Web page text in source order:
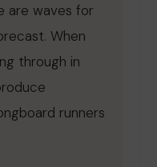
are waves for
When
through in
runners